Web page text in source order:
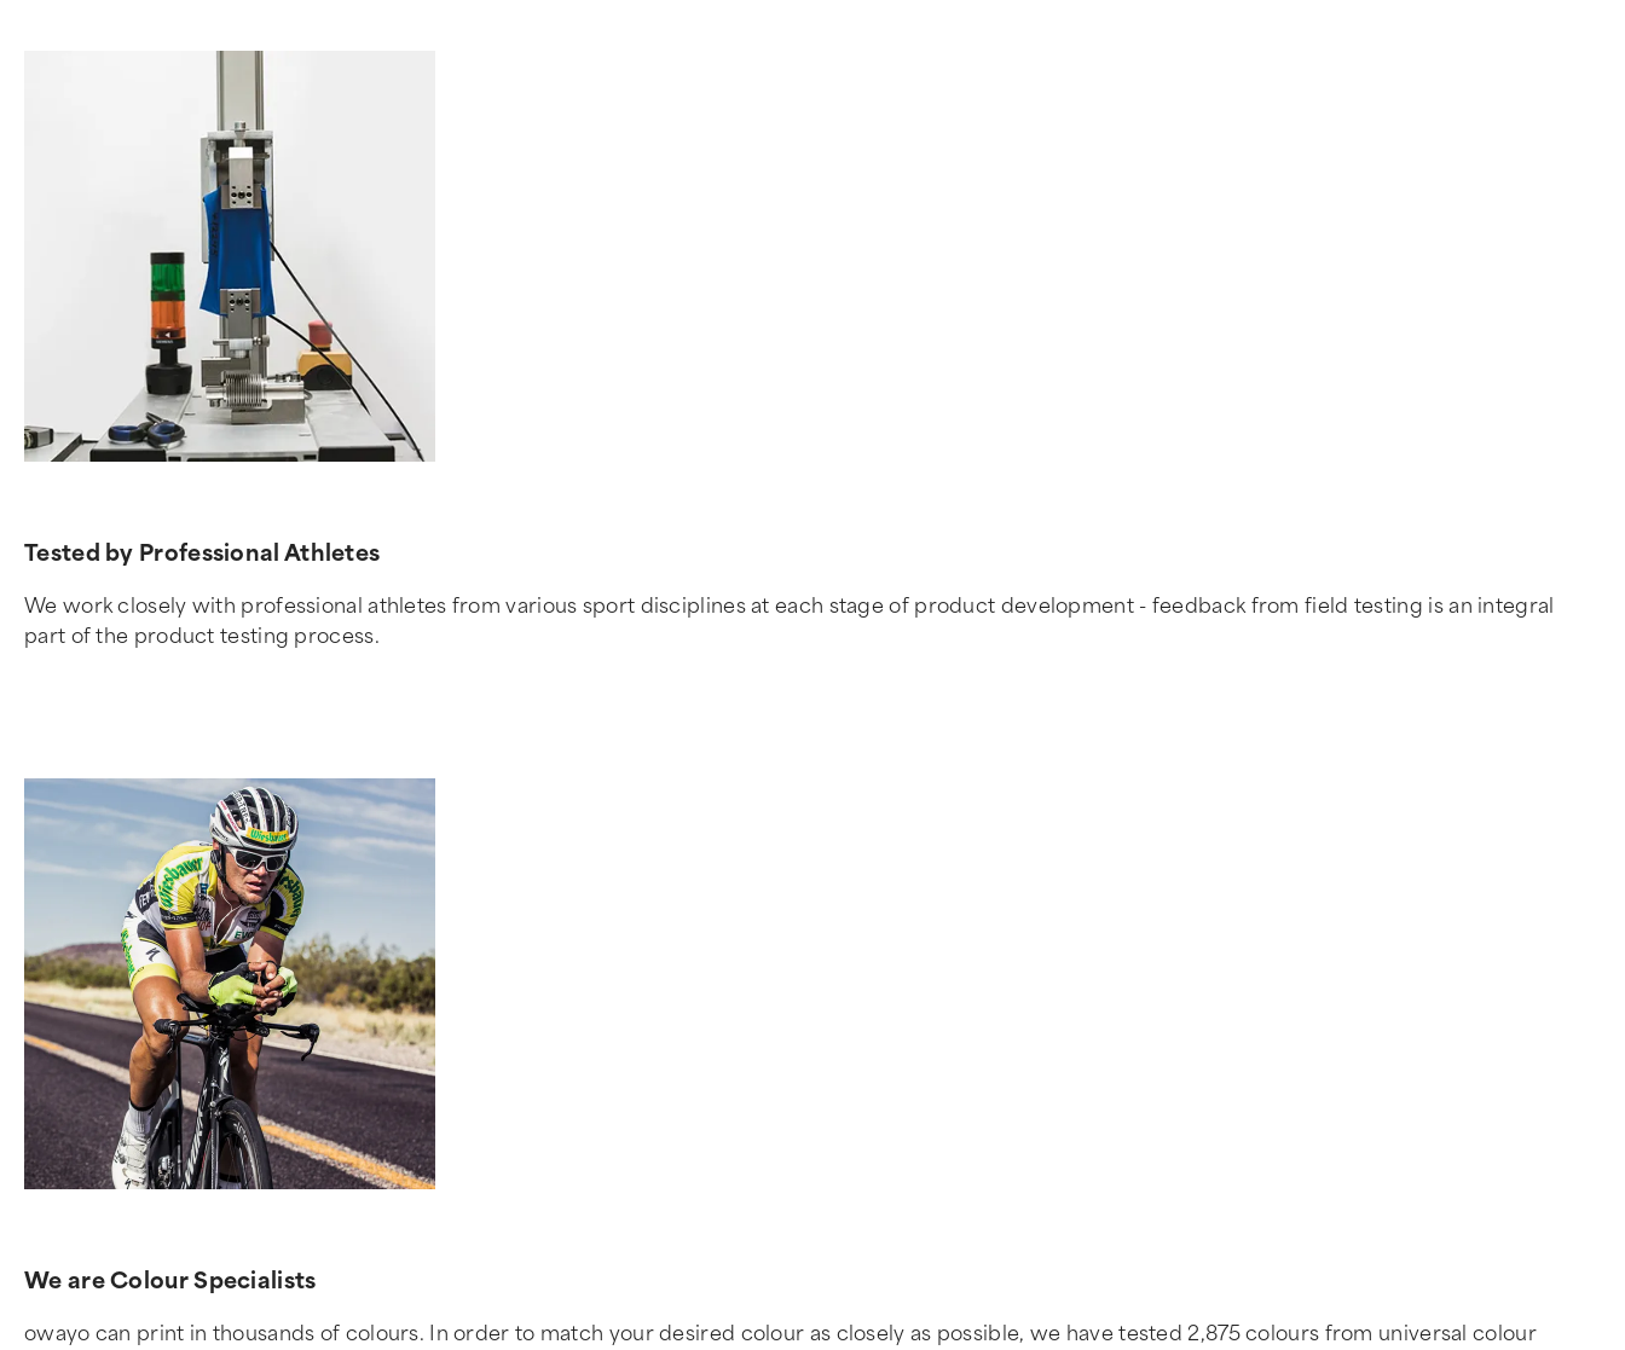
Tested by Professional Athletes
We work closely with professional athletes from various sport disciplines at each stage of product development - feedback from field testing is an integral
part of the product testing process.
We are Colour Specialists
owayo can print in thousands of colours. In order to match your desired colour as closely as possible, we have tested 2,875 colours from universal colour